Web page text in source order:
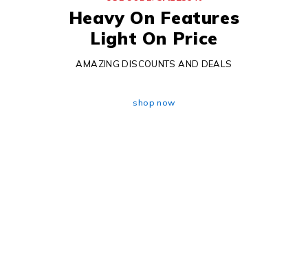
Heavy On Features
Light On Price
AMAZING DISCOUNTS AND DEALS
shop now